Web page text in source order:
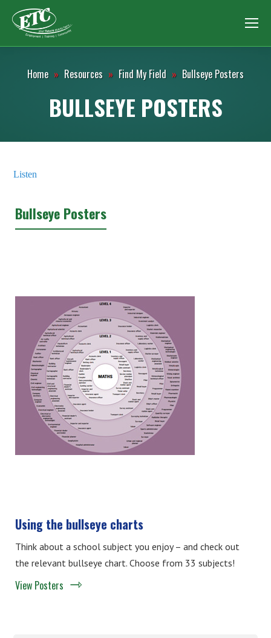
Home » Resources » Find My Field » Bullseye Posters
BULLSEYE POSTERS
Listen
Bullseye Posters
Using the bullseye charts
Think about a school subject you enjoy – and check out
the relevant bullseye chart. Choose from 33 subjects!
View Posters